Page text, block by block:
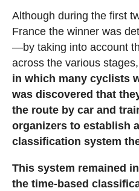
Although during the first
France the winner was
—by taking into account
across the various stages,
in which many cyclists
was discovered that
the route by car and
organizers to establish
classification system
This system remained
the time-based